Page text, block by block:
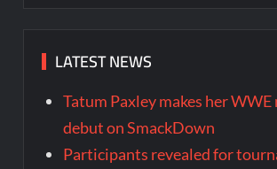
LATEST NEWS
Tatum Paxley makes her
debut on SmackDown
Participants revealed for